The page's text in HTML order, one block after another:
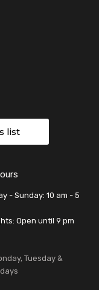
list
- Sunday: 10 am - 5
Open until 9 pm
Tuesday &